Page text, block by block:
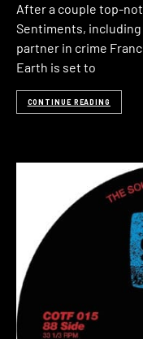
After a couple top-
Sentiments,
partner in crime
Earth is set to
CONTINUE READING